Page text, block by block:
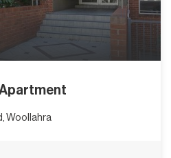
Woollahra